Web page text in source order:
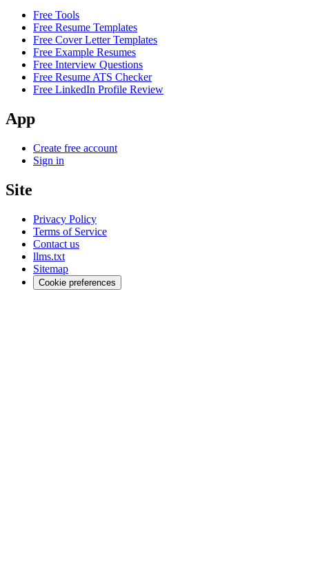
Free Tools
Free Resume Templates
Free Cover Letter Templates
Free Example Resumes
Free Interview Questions
Free Resume ATS Checker
Free LinkedIn Profile Review
App
Create free account
Sign in
Site
Privacy Policy
Terms of Service
Contact us
llms.txt
Sitemap
Cookie preferences